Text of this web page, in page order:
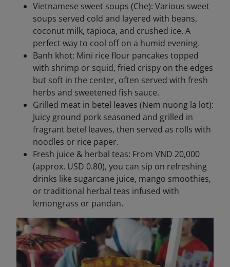
Vietnamese sweet soups (Che): Various sweet
soups served cold and layered with beans,
coconut milk, tapioca, and crushed ice. A
perfect way to cool off on a humid evening.
Banh khot: Mini rice flour pancakes topped
with shrimp or squid, fried crispy on the edges
but soft in the center, often served with fresh
herbs and sweetened fish sauce.
Grilled meat in betel leaves (Nem nuong la lot):
Juicy ground pork seasoned and grilled in
fragrant betel leaves, then served as rolls with
noodles or rice paper.
Fresh juice & herbal teas: From VND 20,000
(approx. USD 0.80), you can sip on refreshing
drinks like sugarcane juice, mango smoothies,
or traditional herbal teas infused with
lemongrass or pandan.